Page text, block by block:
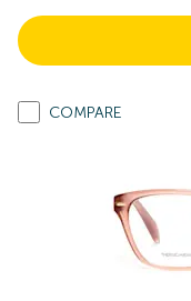
COMPARE